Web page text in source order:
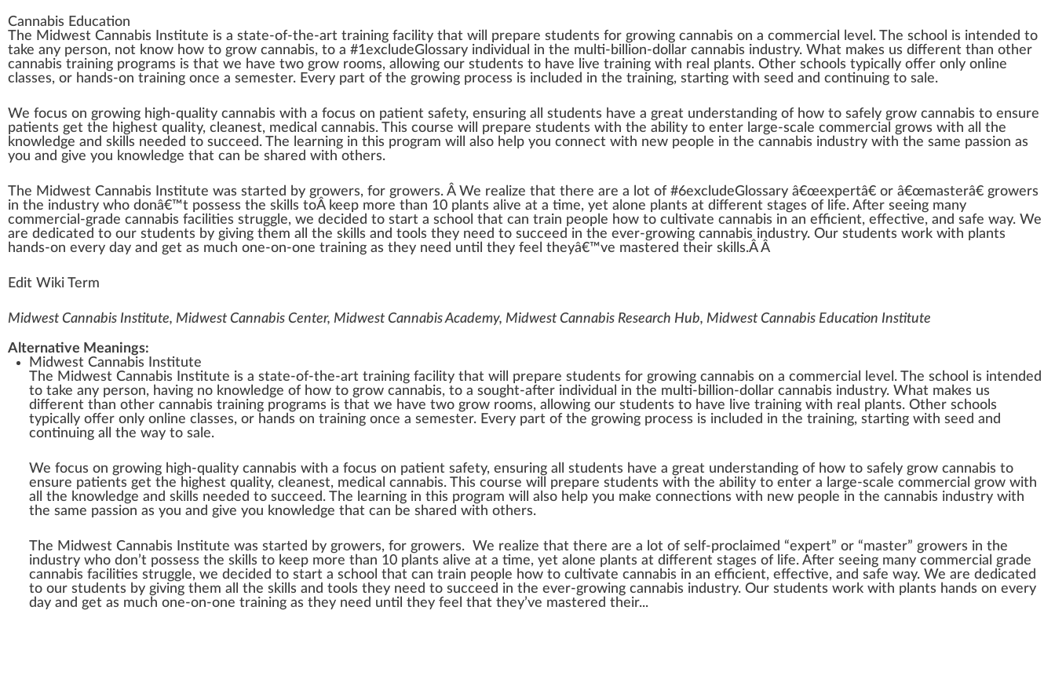
Cannabis Education
The Midwest Cannabis Institute is a state-of-the-art training faci lity that will prepare students for growing cannabis on a commercial level . The school is intended to
take any person, not know how to grow cannabis, to a #1excludeGlossary individual in the multi-billion-dollar cannabis industry. What makes us different than other
cannabis training programs is that we have two grow rooms, allowing our students to have live training with real plants. Other schools typically offer only on line
classes, or hands-on training once a semester. Every part of the growing process is inc luded in the training, starting with seed and continuing to sale.
We focus on growing high-quality cannabis with a focus on patient safety, ensuring all students have a great understanding of how to safely grow cannabis to ensure
patients get the highest quality, cleanest, medical cannabis. This course will prepare students with the ability to enter large-scale commercial grows with all the
knowl edge and skills needed to succeed. The learning in this program will also help you connect with new people in the cannabis industry with the same passion as
you and give you knowledge that can be shared with others.
The Midwest Cannabis Institute was started by growers, for growers. Â We realize that there are a lot of #6excludeGlossary â€œexpertâ€ or â€œmasterâ€ growers
in the industry who donâ€™t possess the skills toÂ keep more than 10 plants alive at a time, yet alone plants at different stages of life. After seeing many
commercial-grade cannabis facilities struggle, we decided to start a school that can train people how to cultivate cannabis in an efficient, effective, and safe way. We
are dedicated to our students by giving them all the skills and tools they need to succeed in the ever-growing cannabis industry. Our students work with plants
hands-on every day and get as much one-on-one training as they need until they feel theyâ€™ve mastered their skills.Â Â
Edit Wiki Term
Midwest Cannabis Institute, Midwest Cannabis Center, Midwest Cannabis Academy, Midwest Cannabis Research Hub, Midwest Cannabis Education Institute
Alternative Meanings:
Midwest Cannabis Institute
The Midwest Cannabis Institute is a state-of-the-art training facility that will prepare students for growing cannabis on a commercial level. The school is intended
to take any person, having no knowledge of how to grow cannabis, to a sought-after individual in the multi-billion-dollar cannabis industry. What makes us
different than other cannabis training programs is that we have two grow rooms, allowing our students to have live training with real plants. Other schools
typically offer only online classes, or hands on training once a semester. Every part of the growing process is included in the training, starting with seed and
continuing all the way to sale.
We focus on growing high-quality cannabis with a focus on patient safety, ensuring all students have a great understanding of how to safely grow cannabis to
ensure patients get the highest quality, cleanest, medical cannabis. This course will prepare students with the ability to enter a large-scale commercial grow with
all the knowledge and skills needed to succeed. The learning in this program will also help you make connections with new people in the cannabis industry with
the same passion as you and give you knowledge that can be shared with others.
The Midwest Cannabis Institute was started by growers, for growers. We realize that there are a lot of self-proclaimed “expert” or “master” growers in the
industry who don’t possess the skills to keep more than 10 plants alive at a time, yet alone plants at different stages of life. After seeing many commercial grade
cannabis facilities struggle, we decided to start a school that can train people how to cultivate cannabis in an efficient, effective, and safe way. We are dedicated
to our students by giving them all the skills and tools they need to succeed in the ever-growing cannabis industry. Our students work with plants hands on every
day and get as much one-on-one training as they need until they feel that they’ve mastered their...